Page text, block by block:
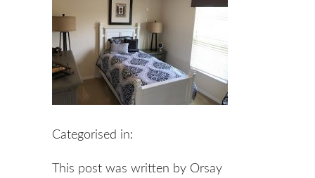
Categorised in:
This post was written by Orsay